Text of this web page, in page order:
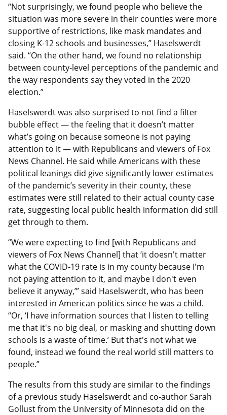
“Not surprisingly, we found people who believe the
situation was more severe in their counties were more
supportive of restrictions, like mask mandates and
closing K-12 schools and businesses,” Haselswerdt
said. “On the other hand, we found no relationship
between county-level perceptions of the pandemic and
the way respondents say they voted in the 2020
election.”
Haselswerdt was also surprised to not find a filter
bubble effect — the feeling that it doesn’t matter
what’s going on because someone is not paying
attention to it — with Republicans and viewers of Fox
News Channel. He said while Americans with these
political leanings did give significantly lower estimates
of the pandemic’s severity in their county, these
estimates were still related to their actual county case
rate, suggesting local public health information did still
get through to them.
“We were expecting to find [with Republicans and
viewers of Fox News Channel] that ‘it doesn't matter
what the COVID-19 rate is in my county because I'm
not paying attention to it, and maybe I don't even
believe it anyway,’” said Haselswerdt, who has been
interested in American politics since he was a child.
“Or, ‘I have information sources that I listen to telling
me that it's no big deal, or masking and shutting down
schools is a waste of time.’ But that's not what we
found, instead we found the real world still matters to
people.”
The results from this study are similar to the findings
of a previous study Haselswerdt and co-author Sarah
Gollust from the University of Minnesota did on the